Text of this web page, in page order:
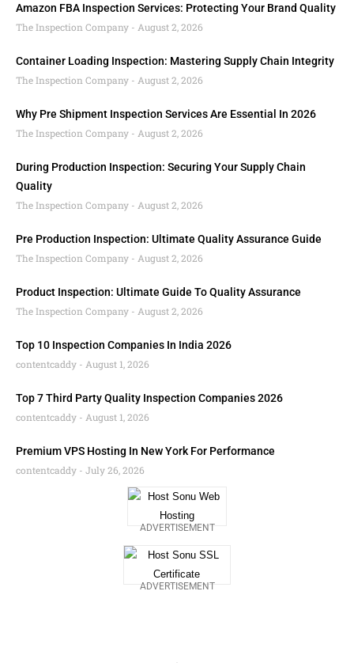
Amazon FBA Inspection Services: Protecting Your Brand Quality
The Inspection Company
August 2, 2026
Container Loading Inspection: Mastering Supply Chain Integrity
The Inspection Company
August 2, 2026
Why Pre Shipment Inspection Services Are Essential In 2026
The Inspection Company
August 2, 2026
During Production Inspection: Securing Your Supply Chain
Quality
The Inspection Company
August 2, 2026
Pre Production Inspection: Ultimate Quality Assurance Guide
The Inspection Company
August 2, 2026
Product Inspection: Ultimate Guide To Quality Assurance
The Inspection Company
August 2, 2026
Top 10 Inspection Companies In India 2026
contentcaddy
August 1, 2026
Top 7 Third Party Quality Inspection Companies 2026
contentcaddy
August 1, 2026
Premium VPS Hosting In New York For Performance
contentcaddy
July 26, 2026
ADVERTISEMENT
ADVERTISEMENT